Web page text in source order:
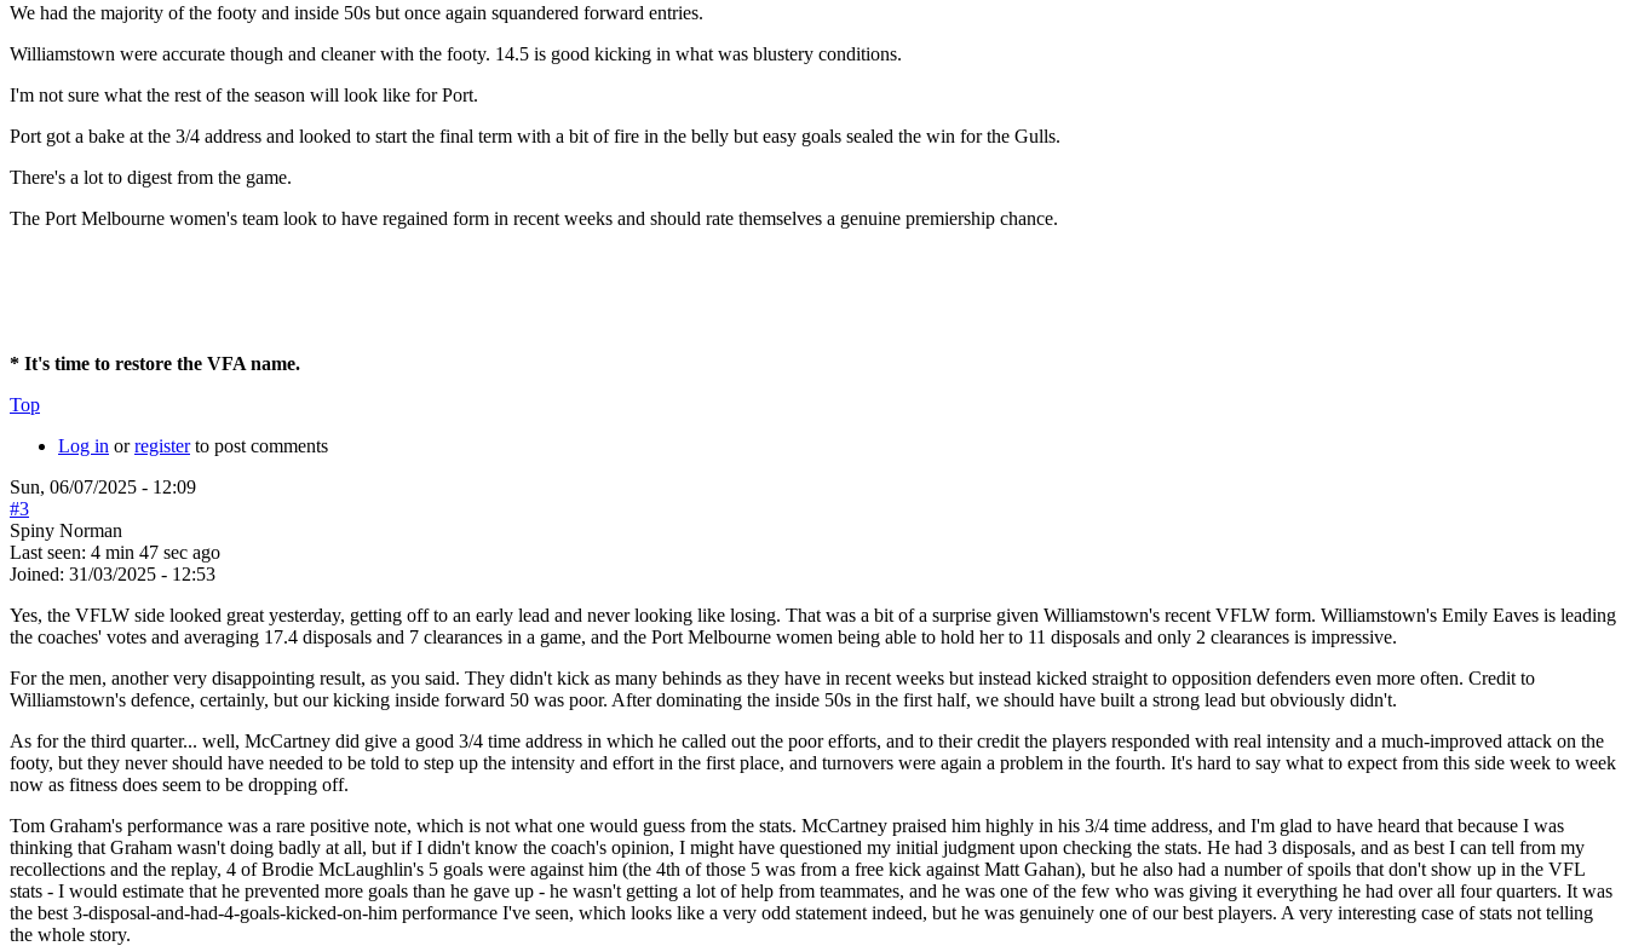
We had the majority of the footy and inside 50s but once again squandered forward entries.
Williamstown were accurate though and cleaner with the footy. 14.5 is good kicking in what was blustery conditions.
I'm not sure what the rest of the season will look like for Port.
Port got a bake at the 3/4 address and looked to start the final term with a bit of fire in the belly but easy goals sealed the win for the Gulls.
There's a lot to digest from the game.
The Port Melbourne women's team look to have regained form in recent weeks and should rate themselves a genuine premiership chance.
* It's time to restore the VFA name.
Top
Log in orregisterto post comments
Sun, 06/07/2025 - 12:09
#3
Spiny Norman
Last seen: 4 min 47 sec ago
Joined: 31/03/2025 - 12:53
Yes, the VFLW side looked great yesterday, getting off to an early lead and never looking like losing. That was a bit of a surprise given Williamstown's recent VFLW form. Williamstown's Emily Eaves is leading
the coaches' votes and averaging 17.4 disposals and 7 clearances in a game, and the Port Melbourne women being able to hold her to 11 disposals and only 2 clearances is impressive.
For the men, another very disappointing result, as you said. They didn't kick as many behinds as they have in recent weeks but instead kicked straight to opposition defenders even more often. Credit to
Williamstown's defence, certainly, but our kicking inside forward 50 was poor. After dominating the inside 50s in the first half, we should have built a strong lead but obviously didn't.
As for the third quarter... well, McCartney did give a good 3/4 time address in which he called out the poor efforts, and to their credit the players responded with real intensity and a much-improved attack on the
footy, but they never should have needed to be told to step up the intensity and effort in the first place, and turnovers were again a problem in the fourth. It's hard to say what to expect from this side week to week
now as fitness does seem to be dropping off.
Tom Graham's performance was a rare positive note, which is not what one would guess from the stats. McCartney praised him highly in his 3/4 time address, and I'm glad to have heard that because I was
thinking that Graham wasn't doing badly at all, but if I didn't know the coach's opinion, I might have questioned my initial judgment upon checking the stats. He had 3 disposals, and as best I can tell from my
recollections and the replay, 4 of Brodie McLaughlin's 5 goals were against him (the 4th of those 5 was from a free kick against Matt Gahan), but he also had a number of spoils that don't show up in the VFL
stats - I would estimate that he prevented more goals than he gave up - he wasn't getting a lot of help from teammates, and he was one of the few who was giving it everything he had over all four quarters. It was
the best 3-disposal-and-had-4-goals-kicked-on-him performance I've seen, which looks like a very odd statement indeed, but he was genuinely one of our best players. A very interesting case of stats not telling
the whole story.